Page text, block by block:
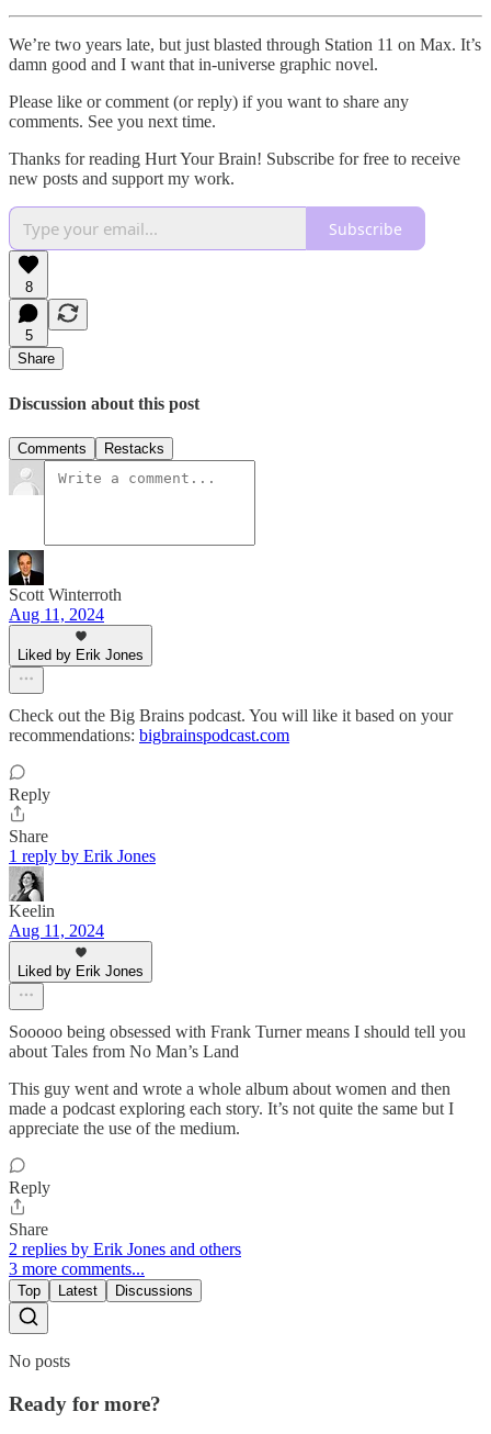
We’re two years late, but just blasted through Station 11 on Max. It’s
damn good and I want that in-universe graphic novel.
Please like or comment (or reply) if you want to share any
comments. See you next time.
Thanks for reading Hurt Your Brain! Subscribe for free to receive
new posts and support my work.
Subscribe
8
5
Share
Discussion about this post
Comments Restacks
Scott Winterroth
Aug 11, 2024
Liked by Erik Jones
Check out the Big Brains podcast. You will like it based on your
recommendations: bigbrainspodcast.com
Reply
Share
1 reply by Erik Jones
Keelin
Aug 11, 2024
Liked by Erik Jones
Sooooo being obsessed with Frank Turner means I should tell you
about Tales from No Man’s Land
This guy went and wrote a whole album about women and then
made a podcast exploring each story. It’s not quite the same but I
appreciate the use of the medium.
Reply
Share
2 replies by Erik Jones and others
3 more comments...
Top Latest Discussions
No posts
Ready for more?